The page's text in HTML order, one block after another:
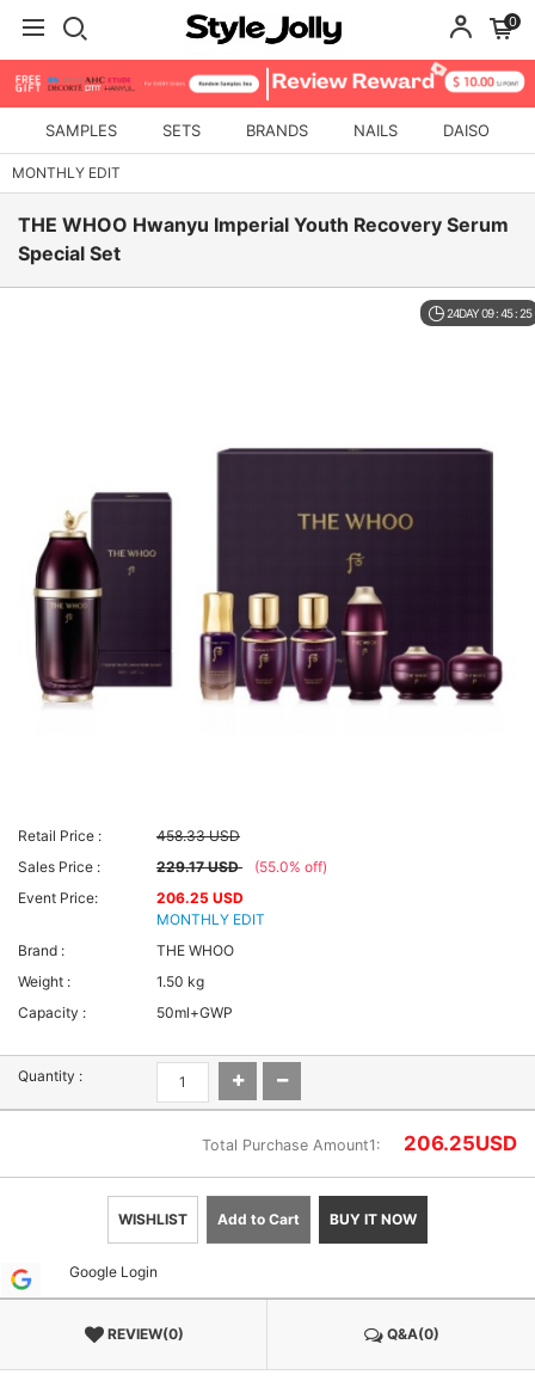
0
SAMPLES SETS BRANDS NAILS DAISO
MONTHLY EDIT
THE WHOO Hwanyu Imperial Youth Recovery Serum
Special Set
24DAY 09 : 45 : 24
Retail Price :
458.33 USD
Sales Price :
229.17 USD
(55.0% off)
Event Price:
206.25 USD
MONTHLY EDIT
Brand :
THE WHOO
Weight :
1.50 kg
Capacity :
50ml+GWP
Quantity :
Total Purchase Amount1: 206.25USD
WISHLIST Add to Cart BUY IT NOW
Google Login
REVIEW(0) Q&A(0)